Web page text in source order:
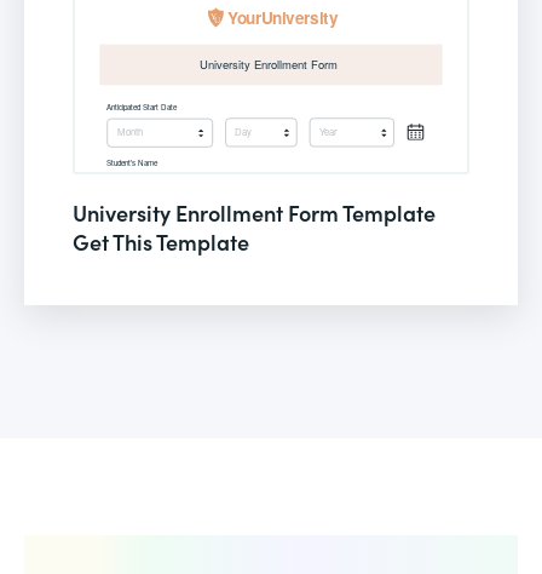
University Enrollment Form Template
Get This Template